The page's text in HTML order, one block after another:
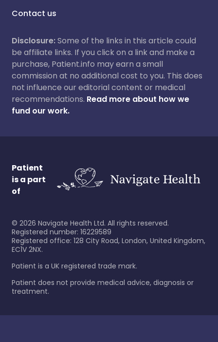
Contact us
Disclosure:Some of the links in this article could
be affiliate links. If you click on a link and make a
purchase, Patient.info may earn a small
commission at no additional cost to you. This does
not influence our editorial content or medical
recommendations. Read more about how we
fund our work.
Patient
is a part
of
© 2026 Navigate Health Ltd. All rights reserved.
Registered number: 16229589
Registered office: 128 City Road, London, United Kingdom,
EC1V 2NX.
Patient is a UK registered trade mark.
Patient does not provide medical advice, diagnosis or
treatment.